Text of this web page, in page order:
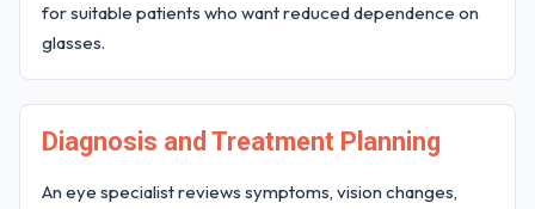
for suitable patients who want reduced dependence on
glasses.
Diagnosis and Treatment Planning
An eye specialist reviews symptoms, vision changes,